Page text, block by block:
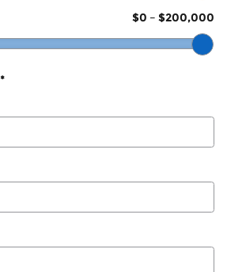
$0 – $200,000
*